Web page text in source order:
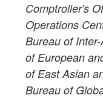
Comptroller's
Operations
Bureau of
of European
of East Asian
Bureau of